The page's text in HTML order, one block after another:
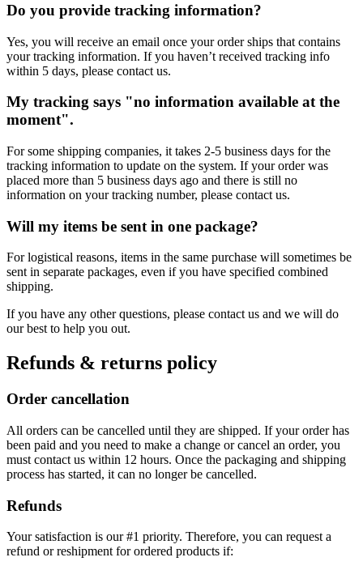
Do you provide tracking information?
Yes, you will receive an email once your order ships that contains
your tracking information. If you haven’t received tracking info
within 5 days, please contact us.
My tracking says "no information available at the
moment".
For some shipping companies, it takes 2-5 business days for the
tracking information to update on the system. If your order was
placed more than 5 business days ago and there is still no
information on your tracking number, please contact us.
Will my items be sent in one package?
For logistical reasons, items in the same purchase will sometimes be
sent in separate packages, even if you have specified combined
shipping.
If you have any other questions, please contact us and we will do
our best to help you out.
Refunds & returns policy
Order cancellation
All orders can be cancelled until they are shipped. If your order has
been paid and you need to make a change or cancel an order, you
must contact us within 12 hours. Once the packaging and shipping
process has started, it can no longer be cancelled.
Refunds
Your satisfaction is our #1 priority. Therefore, you can request a
refund or reshipment for ordered products if: